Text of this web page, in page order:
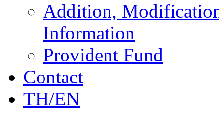
Addition,
Information
Provident Fund
Contact
TH/EN